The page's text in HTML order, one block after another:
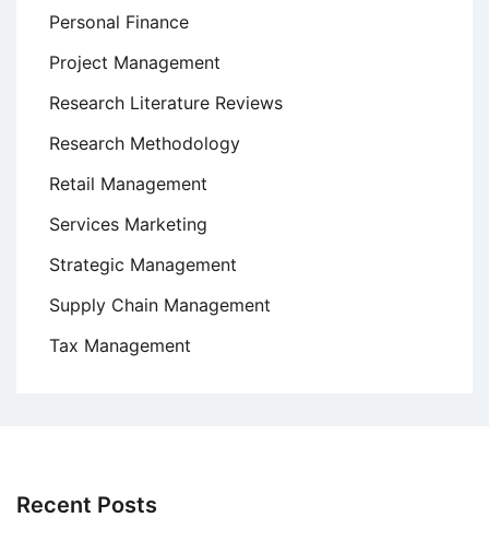
Personal Finance
Project Management
Research Literature Reviews
Research Methodology
Retail Management
Services Marketing
Strategic Management
Supply Chain Management
Tax Management
Recent Posts